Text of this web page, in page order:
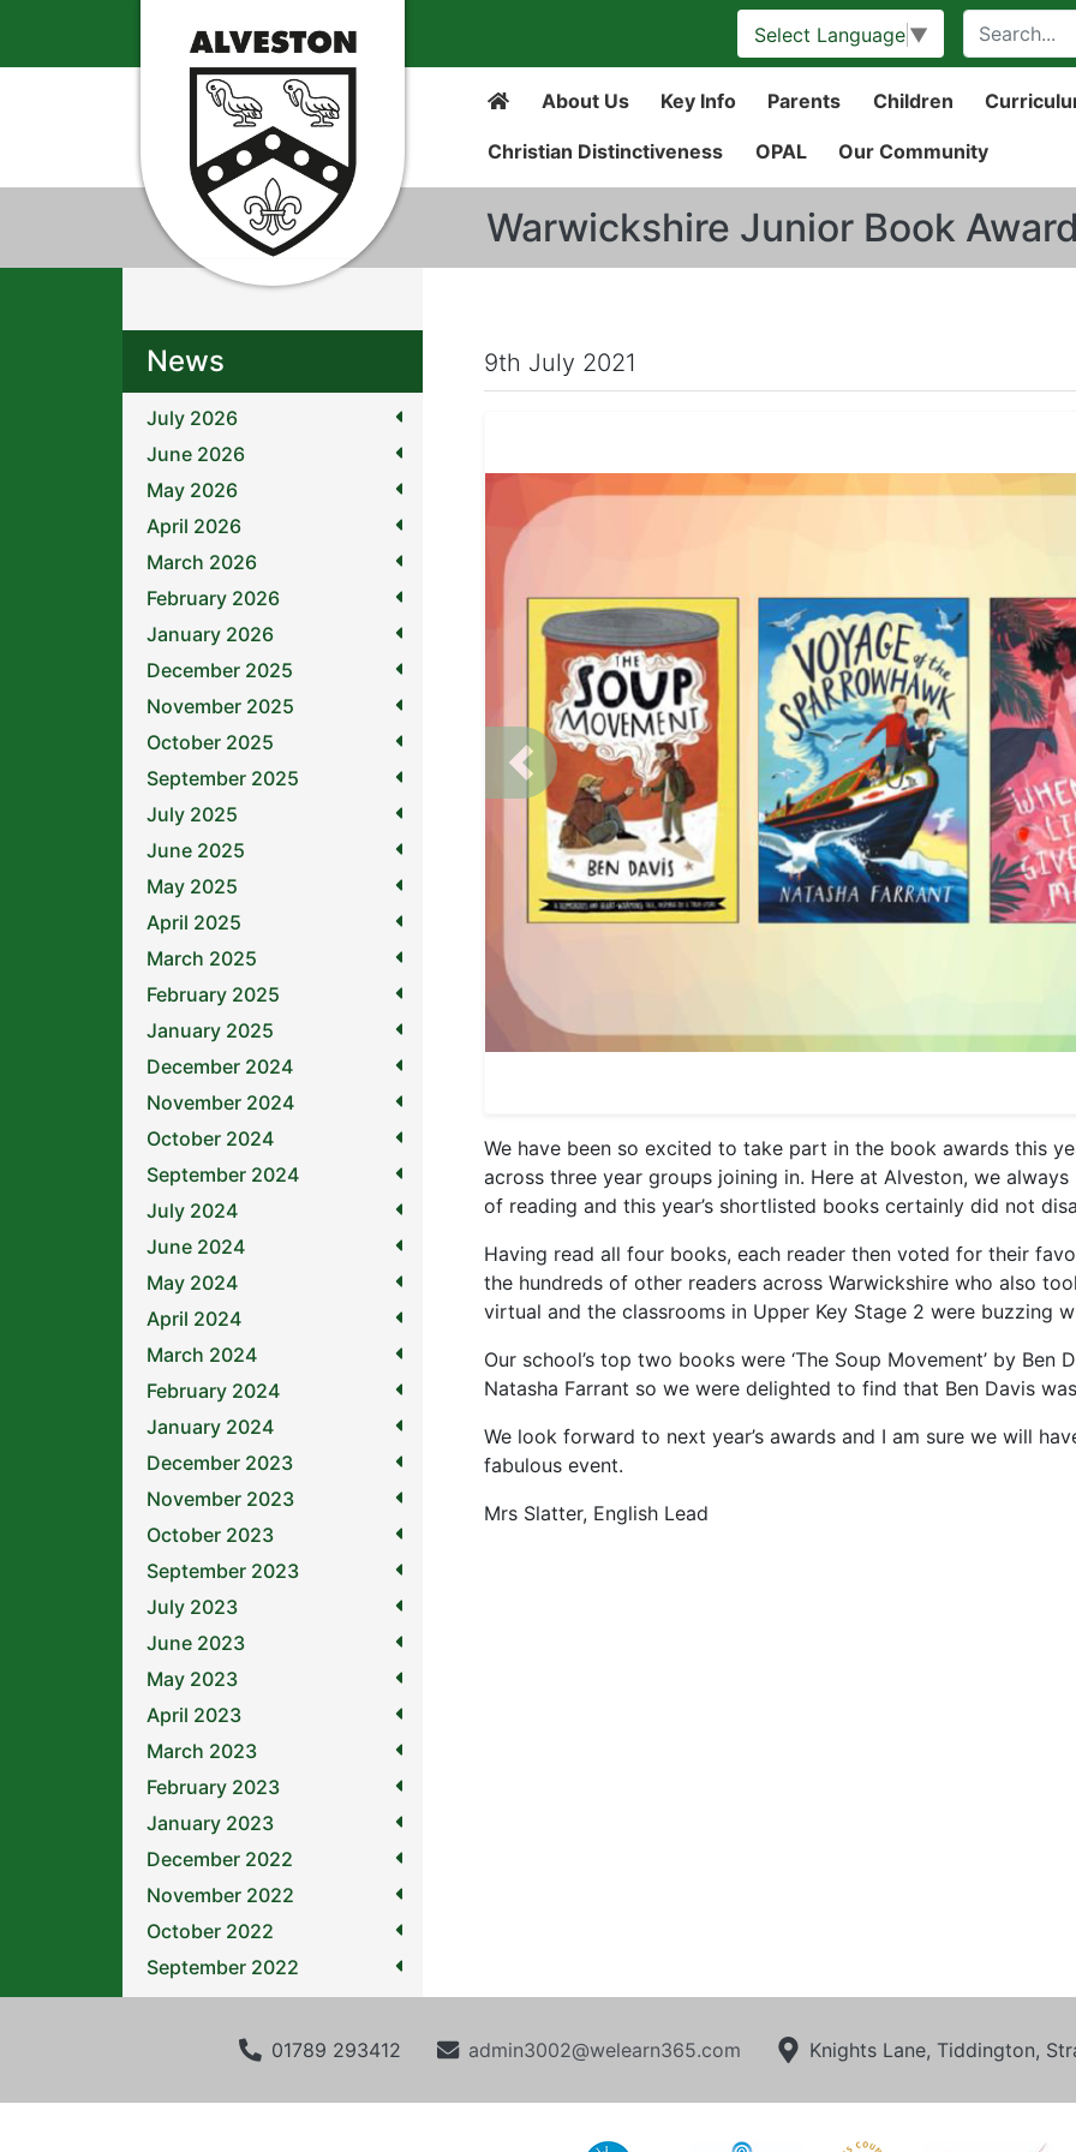
Select Language ▼
About Us Key Info Parents Children
Christian Distinctiveness OPAL Our Community
Warwickshire Junior Book
News
July 2026
June 2026
May 2026
April 2026
March 2026
February 2026
January 2026
December 2025
November 2025
October 2025
September 2025
July 2025
June 2025
May 2025
April 2025
March 2025
February 2025
January 2025
December 2024
November 2024
October 2024
September 2024
July 2024
June 2024
May 2024
April 2024
March 2024
February 2024
January 2024
December 2023
November 2023
October 2023
September 2023
July 2023
June 2023
May 2023
April 2023
March 2023
February 2023
January 2023
December 2022
November 2022
October 2022
September 2022
9th July 2021
Previous
We have been so excited to take part in the book awards this
across three year groups joining in. Here at Alveston, we
of reading and this year’s shortlisted books certainly did not
Having read all four books, each reader then voted for their
the hundreds of other readers across Warwickshire who also
virtual and the classrooms in Upper Key Stage 2 were buzzing
Our school’s top two books were ‘The Soup Movement’ by Ben
Natasha Farrant so we were delighted to find that Ben Davis
We look forward to next year’s awards and I am sure we will
fabulous event.
Mrs Slatter, English Lead
01789 293412 admin3002@welearn365.com Knights Lane, Tiddington,